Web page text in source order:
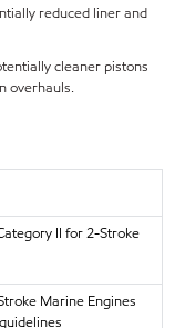
reduced liner and
cleaner pistons
overhauls.
II for 2-Stroke
Marine Engines